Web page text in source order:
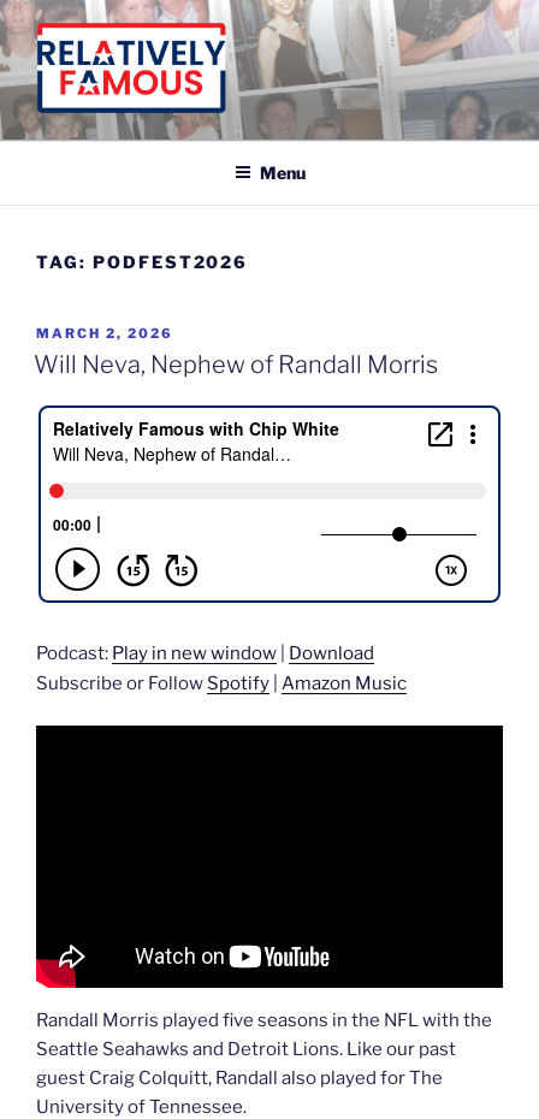
Skip
to
content
Relatively Famous With Chip White
Menu
TAG: PODFEST2026
POSTED
ON
MARCH 2, 2026
Will Neva, Nephew of Randall Morris
Podcast: Play in new window
Download
Subscribe or Follow Spotify Amazon Music
Randall Morris played five seasons in the NFL with the
Seattle Seahawks and Detroit Lions. Like our past
guest Craig Colquitt, Randall also played for The
University of Tennessee.